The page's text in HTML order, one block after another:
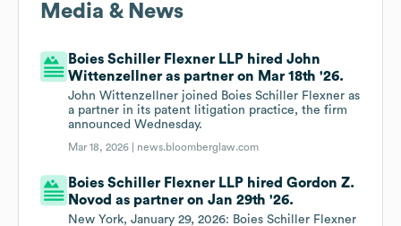
Media & News
Boies Schiller Flexner LLP hired John
Wittenzellner as partner on Mar 18th '26.
John Wittenzellner joined Boies Schiller Flexner as
a partner in its patent litigation practice, the firm
announced Wednesday.
Mar 18, 2026 | news.bloomberglaw.com
Boies Schiller Flexner LLP hired Gordon Z.
Novod as partner on Jan 29th '26.
New York, January 29, 2026: Boies Schiller Flexner